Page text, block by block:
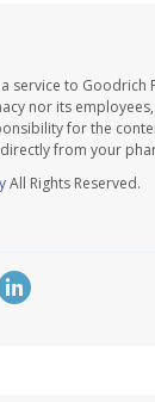
service to Goodrich
nor its
for the
from your
All Rights Reserved.